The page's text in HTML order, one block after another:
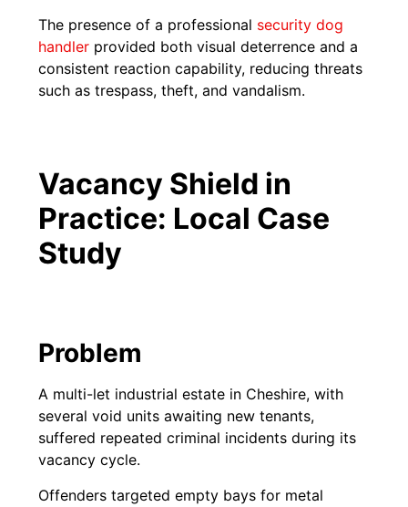
The presence of a professional security dog
handler provided both visual deterrence and a
consistent reaction capability, reducing threats
such as trespass, theft, and vandalism.
Vacancy Shield in
Practice: Local Case
Study
Problem
A multi-let industrial estate in Cheshire, with
several void units awaiting new tenants,
suffered repeated criminal incidents during its
vacancy cycle.
Offenders targeted empty bays for metal